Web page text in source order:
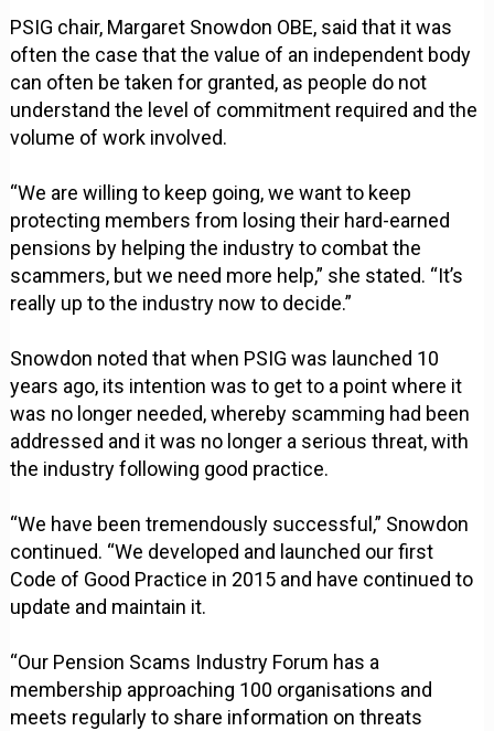
PSIG chair, Margaret Snowdon OBE, said that it was
often the case that the value of an independent body
can often be taken for granted, as people do not
understand the level of commitment required and the
volume of work involved.
“We are willing to keep going, we want to keep
protecting members from losing their hard-earned
pensions by helping the industry to combat the
scammers, but we need more help,” she stated. “It’s
really up to the industry now to decide.”
Snowdon noted that when PSIG was launched 10
years ago, its intention was to get to a point where it
was no longer needed, whereby scamming had been
addressed and it was no longer a serious threat, with
the industry following good practice.
“We have been tremendously successful,” Snowdon
continued. “We developed and launched our first
Code of Good Practice in 2015 and have continued to
update and maintain it.
“Our Pension Scams Industry Forum has a
membership approaching 100 organisations and
meets regularly to share information on threats